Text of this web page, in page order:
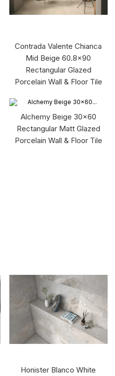
Contrada Valente Chianca
Mid Beige 60.8x90
Rectangular Glazed
Porcelain Wall & Floor Tile
Alchemy Beige 30x60
Rectangular Matt Glazed
Porcelain Wall & Floor Tile
Honister Blanco White